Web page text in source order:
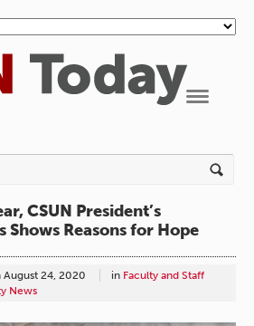
CSUN President’s
Shows Reasons for Hope
August 24, 2020 in Faculty and Staff
News